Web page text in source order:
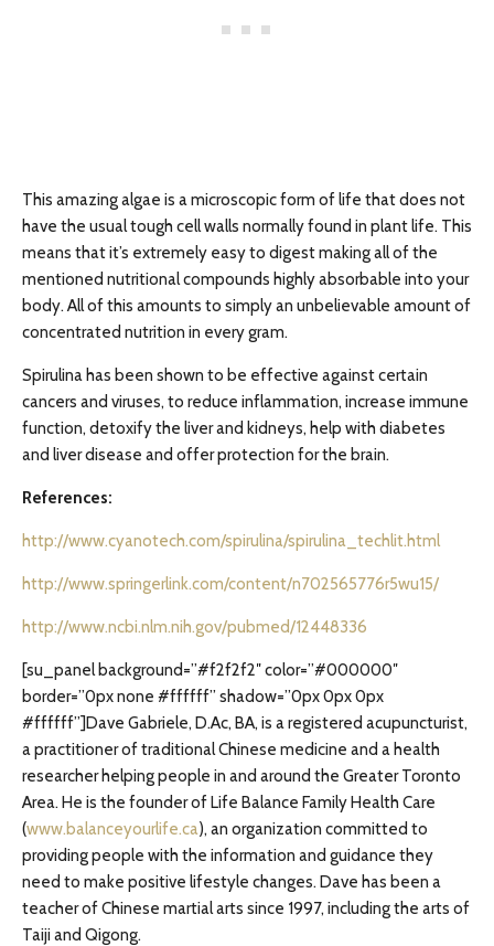
This amazing algae is a microscopic form of life that does not
have the usual tough cell walls normally found in plant life. This
means that it’s extremely easy to digest making all of the
mentioned nutritional compounds highly absorbable into your
body. All of this amounts to simply an unbelievable amount of
concentrated nutrition in every gram.
Spirulina has been shown to be effective against certain
cancers and viruses, to reduce inflammation, increase immune
function, detoxify the liver and kidneys, help with diabetes
and liver disease and offer protection for the brain.
References:
http://www.cyanotech.com/spirulina/spirulina_techlit.html
http://www.springerlink.com/content/n702565776r5wu15/
http://www.ncbi.nlm.nih.gov/pubmed/12448336
[su_panel background=”#f2f2f2″ color=”#000000″
border=”0px none #ffffff” shadow=”0px 0px 0px
#ffffff”]Dave Gabriele, D.Ac, BA, is a registered acupuncturist,
a practitioner of traditional Chinese medicine and a health
researcher helping people in and around the Greater Toronto
Area. He is the founder of Life Balance Family Health Care
(www.balanceyourlife.ca), an organization committed to
providing people with the information and guidance they
need to make positive lifestyle changes. Dave has been a
teacher of Chinese martial arts since 1997, including the arts of
Taiji and Qigong.